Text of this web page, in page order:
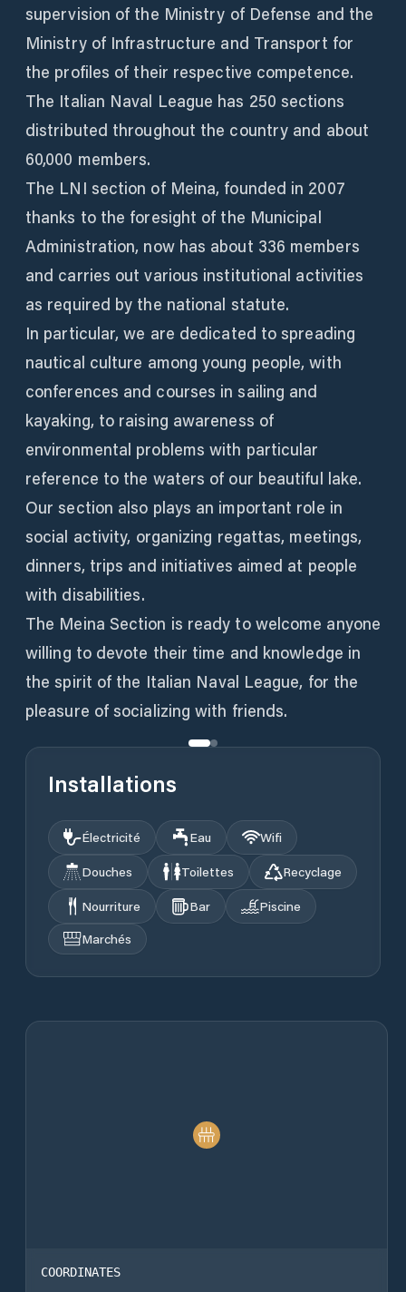
supervision of the Ministry of Defense and the
Ministry of Infrastructure and Transport for
the profiles of their respective competence.
The Italian Naval League has 250 sections
distributed throughout the country and about
60,000 members.
The LNI section of Meina, founded in 2007
thanks to the foresight of the Municipal
Administration, now has about 336 members
and carries out various institutional activities
as required by the national statute.
In particular, we are dedicated to spreading
nautical culture among young people, with
conferences and courses in sailing and
kayaking, to raising awareness of
environmental problems with particular
reference to the waters of our beautiful lake.
Our section also plays an important role in
social activity, organizing regattas, meetings,
dinners, trips and initiatives aimed at people
with disabilities.
The Meina Section is ready to welcome anyone
willing to devote their time and knowledge in
the spirit of the Italian Naval League, for the
pleasure of socializing with friends.
Installations
Électricité Eau
Wifi
Douches
Toilettes
Recyclage
Nourriture
Bar
Piscine
Marchés
COORDINATES